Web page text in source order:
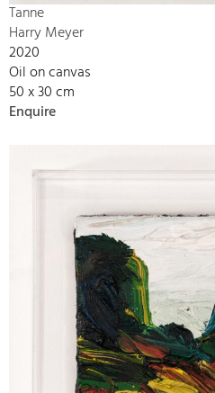
Tanne
Harry Meyer
2020
Oil on canvas
50 x 30 cm
Enquire